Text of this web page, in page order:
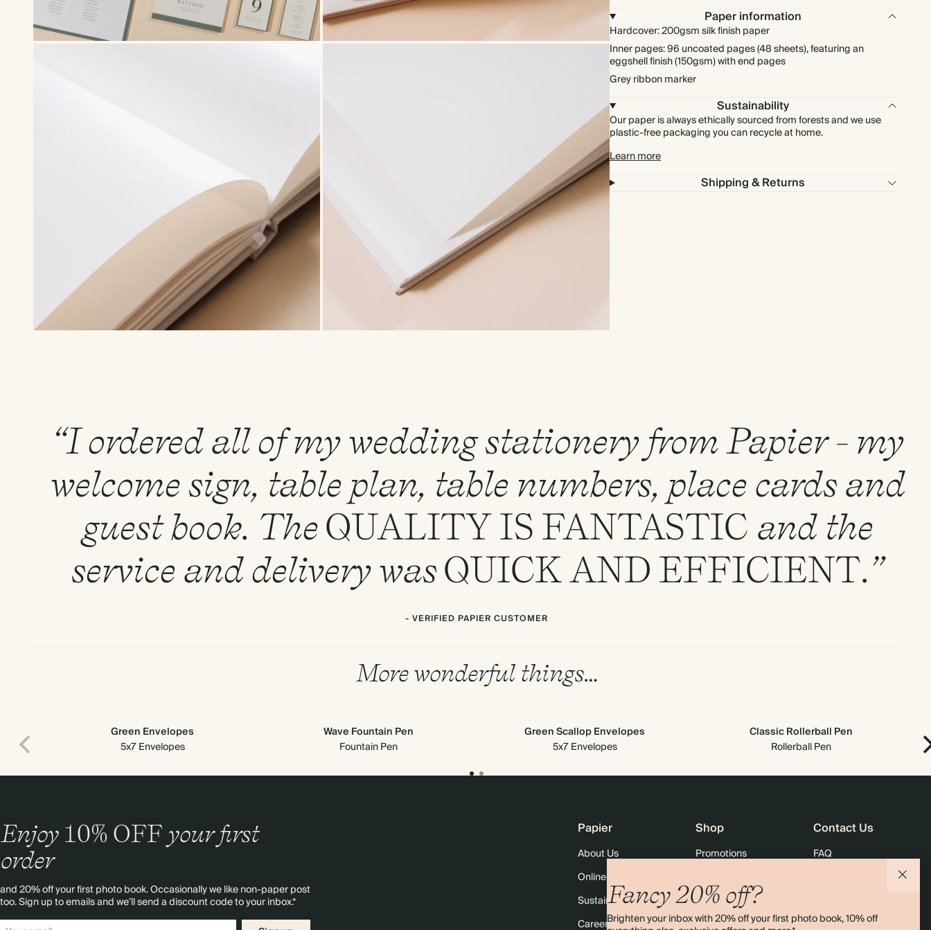
Paper information
Hardcover: 200gsm silk finish paper
Inner pages: 96 uncoated pages (48 sheets), featuring an
eggshell finish (150gsm) with end pages
Grey ribbon marker
Sustainability
Our paper is always ethically sourced from forests and we use
plastic-free packaging you can recycle at home.
Learn more
Shipping & Returns
“I ordered all of my wedding stationery from Papier - my
welcome sign, table plan, table numbers, place cards and
guest book. TheQUALITYIS FANTASTIC and the
service and delivery wasQUICKAND EFFICIENT.”
- VERIFIED PAPIER CUSTOMER
More wonderful things…
Green Envelopes
5x7 Envelopes
Wave Fountain Pen
Fountain Pen
Green Scallop Envelopes
5x7 Envelopes
Classic Rollerball Pen
Rollerball Pen
Fancy 20% off?
Brighten your inbox with 20% off your first photo book, 10% off
Enjoy 10% OFFyour first
order
and 20% off your first photo book. Occasionally we like non-paper post
too. Sign up to emails and we’ll send a discount code to your inbox.*
Papier
About Us
Online Magazine
Sustainability
Careers
Shop
Promotions
Black Friday
Advent Calendar
Contact Us
FAQ
Contact Us